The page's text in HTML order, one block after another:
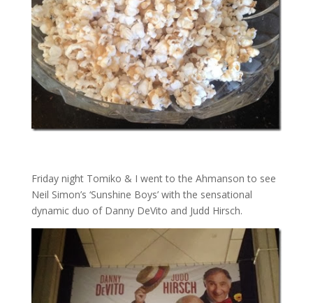
Friday night Tomiko & I went to the Ahmanson to see
Neil Simon’s ‘Sunshine Boys’ with the sensational
dynamic duo of Danny DeVito and Judd Hirsch.